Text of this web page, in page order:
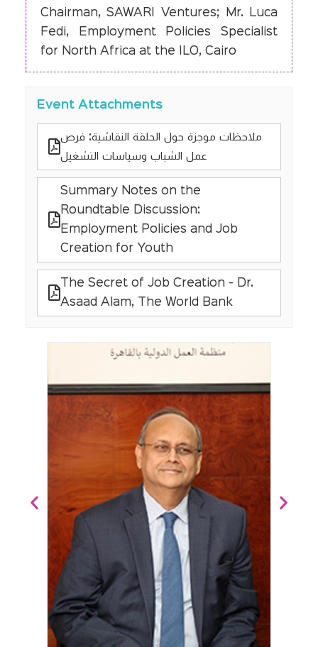
Chairman, SAWARI Ventures; Mr. Luca
Fedi, Employment Policies Specialist
for North Africa at the ILO, Cairo
Event Attachments
ملاحظات موجزة حول الحلقة النقاشية: فرص
عمل الشباب وسياسات التشغيل
Summary Notes on the
Roundtable Discussion:
Employment Policies and Job
Creation for Youth
The Secret of Job Creation - Dr.
Asaad Alam, The World Bank